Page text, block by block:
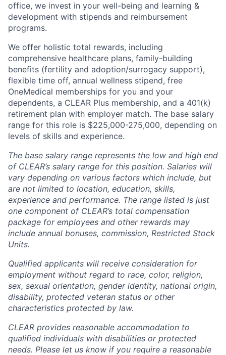
office, we invest in your well-being and learning &
development with stipends and reimbursement
programs.
We offer holistic total rewards, including
comprehensive healthcare plans, family-building
benefits (fertility and adoption/surrogacy support),
flexible time off, annual wellness stipend, free
OneMedical memberships for you and your
dependents, a CLEAR Plus membership, and a 401(k)
retirement plan with employer match. The base salary
range for this role is $225,000-275,000, depending on
levels of skills and experience.
The base salary range represents the low and high end
of CLEAR’s salary range for this position. Salaries will
vary depending on various factors which include, but
are not limited to location, education, skills,
experience and performance. The range listed is just
one component of CLEAR’s total compensation
package for employees and other rewards may
include annual bonuses, commission, Restricted Stock
Units.
Qualified applicants will receive consideration for
employment without regard to race, color, religion,
sex, sexual orientation, gender identity, national origin,
disability, protected veteran status or other
characteristics protected by law.
CLEAR provides reasonable accommodation to
qualified individuals with disabilities or protected
needs. Please let us know if you require a reasonable